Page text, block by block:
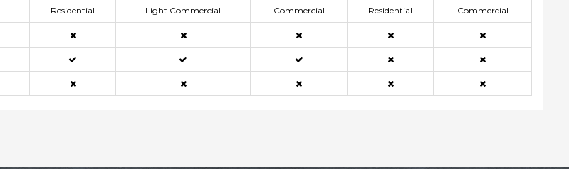
Residential Light Commercial Commercial Residential Commercial